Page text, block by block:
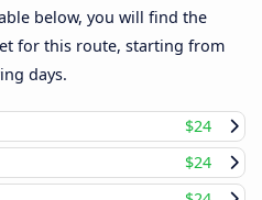
below, you will find the
for this route, starting from
days.
$24
$24